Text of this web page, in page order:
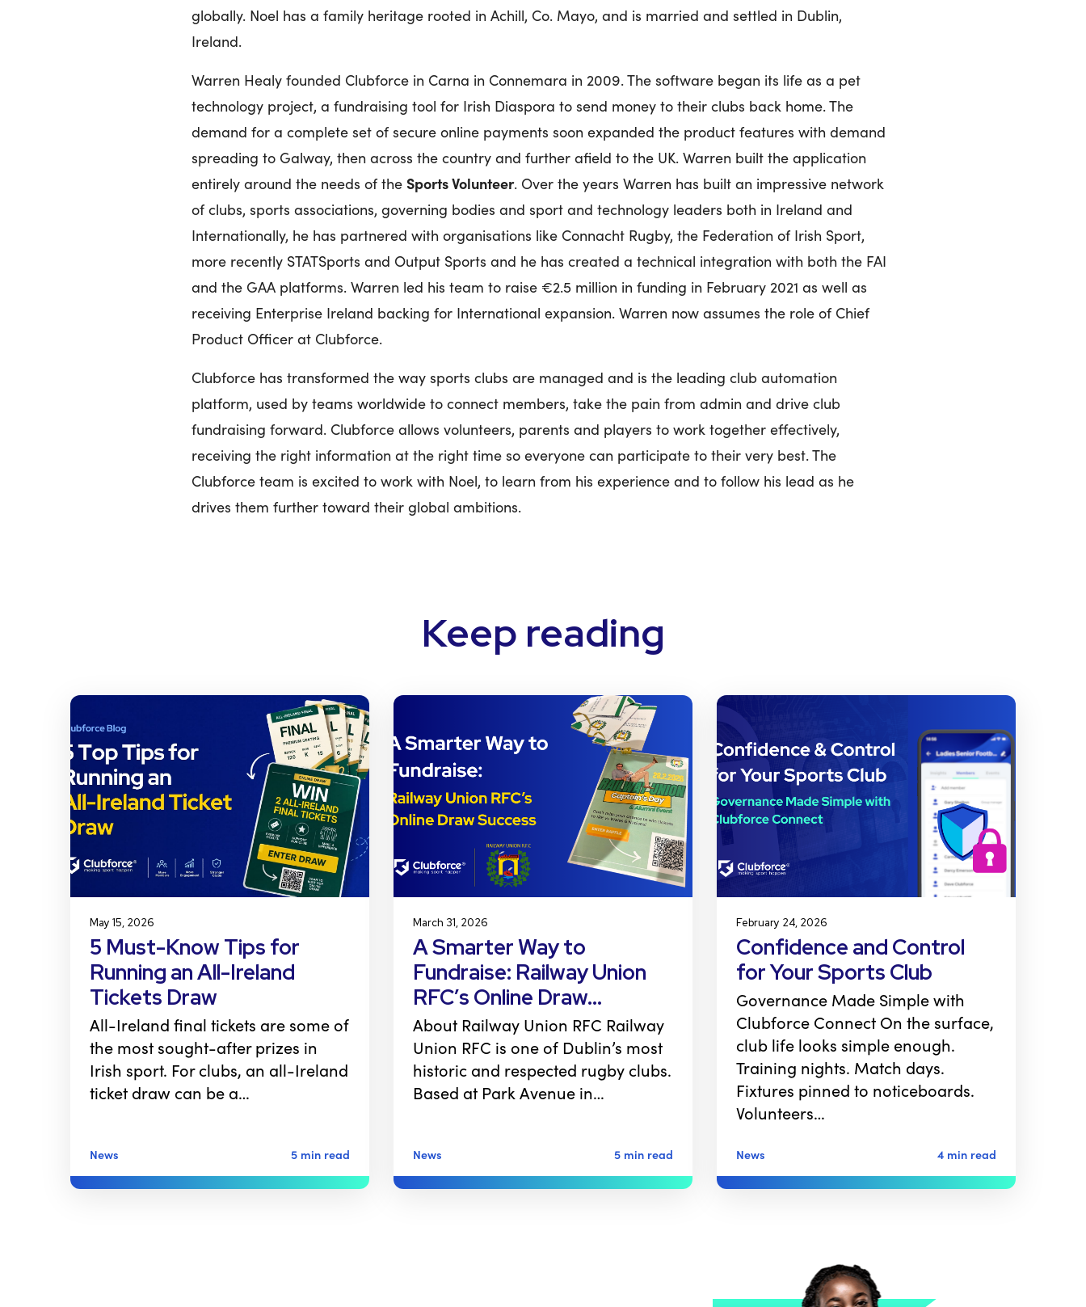
globally. Noel has a family heritage rooted in Achill, Co. Mayo, and is married and settled in Dublin,
Ireland.
Warren Healy founded Clubforce in Carna in Connemara in 2009. The software began its life as a pet
technology project, a fundraising tool for Irish Diaspora to send money to their clubs back home. The
demand for a complete set of secure online payments soon expanded the product features with demand
spreading to Galway, then across the country and further afield to the UK. Warren built the application
entirely around the needs of the Sports Volunteer. Over the years Warren has built an impressive network
of clubs, sports associations, governing bodies and sport and technology leaders both in Ireland and
Internationally, he has partnered with organisations like Connacht Rugby, the Federation of Irish Sport,
more recently STATSports and Output Sports and he has created a technical integration with both the FAI
and the GAA platforms. Warren led his team to raise €2.5 million in funding in February 2021 as well as
receiving Enterprise Ireland backing for International expansion. Warren now assumes the role of Chief
Product Officer at Clubforce.
Clubforce has transformed the way sports clubs are managed and is the leading club automation
platform, used by teams worldwide to connect members, take the pain from admin and drive club
fundraising forward. Clubforce allows volunteers, parents and players to work together effectively,
receiving the right information at the right time so everyone can participate to their very best. The
Clubforce team is excited to work with Noel, to learn from his experience and to follow his lead as he
drives them further toward their global ambitions.
Keep reading
May 15, 2026
5 Must-Know Tips for
Running an All-Ireland
Tickets Draw
All-Ireland final tickets are some of
the most sought-after prizes in
Irish sport. For clubs, an all-Ireland
ticket draw can be a…
News 5 min read
March 31, 2026
A Smarter Way to
Fundraise: Railway Union
RFC’s Online Draw…
About Railway Union RFC Railway
Union RFC is one of Dublin’s most
historic and respected rugby clubs.
Based at Park Avenue in…
News 5 min read
February 24, 2026
Confidence and Control
for Your Sports Club
Governance Made Simple with
Clubforce Connect On the surface,
club life looks simple enough.
Training nights. Match days.
Fixtures pinned to noticeboards.
Volunteers…
News 4 min read